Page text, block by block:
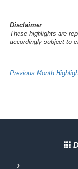
Disclaimer
These highlights are
accordingly subject to
Previous Month